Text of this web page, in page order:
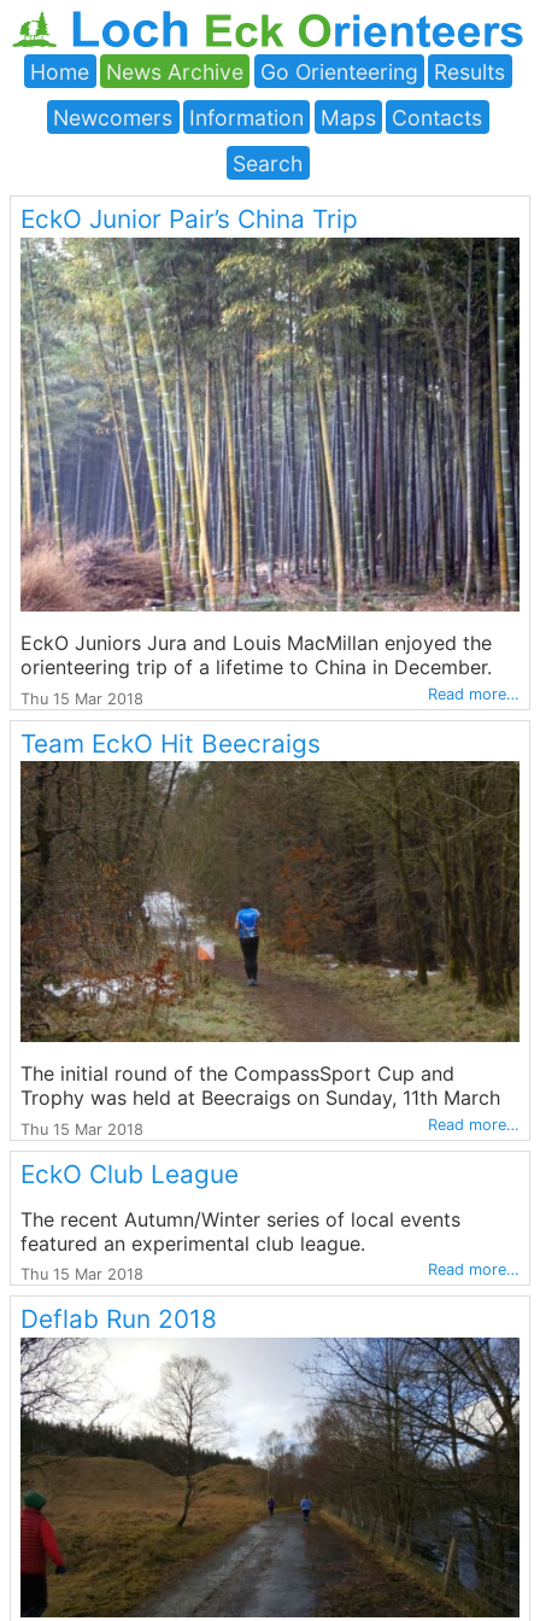
Home News Archive Go Orienteering
Results
Newcomers
Information Maps
Contacts
Search
EckO Junior Pair’s China Trip
EckO Juniors Jura and Louis MacMillan enjoyed the
orienteering trip of a lifetime to China in December.
Thu 15 Mar 2018 Read more…
Team EckO Hit Beecraigs
The initial round of the CompassSport Cup and
Trophy was held at Beecraigs on Sunday, 11th March
Thu 15 Mar 2018 Read more…
EckO Club League
The recent Autumn/Winter series of local events
featured an experimental club league.
Thu 15 Mar 2018 Read more…
Deflab Run 2018